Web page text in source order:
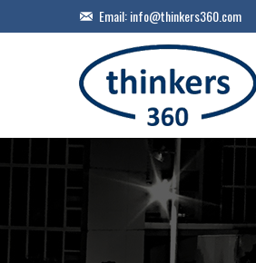
Email:info@thinkers360.com